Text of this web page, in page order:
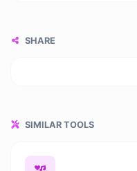
SHARE
SIMILAR TOOLS